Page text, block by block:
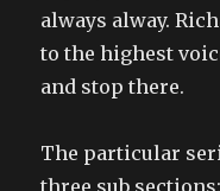
always alway.
to the highest
and stop there.
The particular
three sub